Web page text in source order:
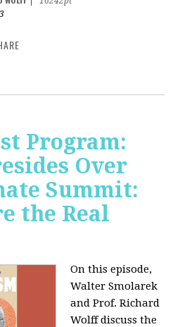
Program:
Over
Summit:
the Real
On this episode,
Walter Smolarek
and Prof. Richard
Wolff discuss the